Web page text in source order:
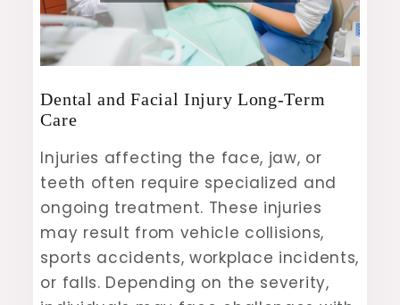
Dental and Facial Injury Long-Term
Care
Injuries affecting the face, jaw, or
teeth often require specialized and
ongoing treatment. These injuries
may result from vehicle collisions,
sports accidents, workplace incidents,
or falls. Depending on the severity,